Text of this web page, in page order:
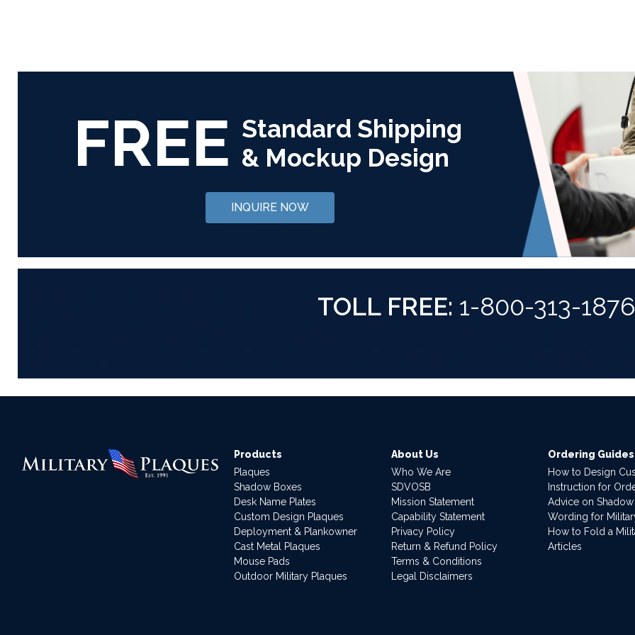
FREE Standard Shipping
& Mockup Design
INQUIRE NOW
TOLL FREE: 1-800-313-1876
Products
Plaques
Shadow Boxes
Desk Name Plates
Custom Design Plaques
Deployment & Plankowner
Cast Metal Plaques
Mouse Pads
Outdoor Military Plaques
About Us
Who We Are
SDVOSB
Mission Statement
Capability Statement
Privacy Policy
Return & Refund Policy
Terms & Conditions
Legal Disclaimers
Ordering Guides
How to Design
Instruction for
Advice on
Wording for
How to Fold a
Articles